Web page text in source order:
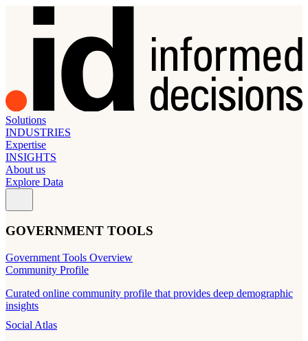
Solutions
INDUSTRIES
Expertise
INSIGHTS
About us
Explore Data
GOVERNMENT TOOLS
Government Tools Overview
Community Profile
Curated online community profile that provides deep demographic
insights
Social Atlas